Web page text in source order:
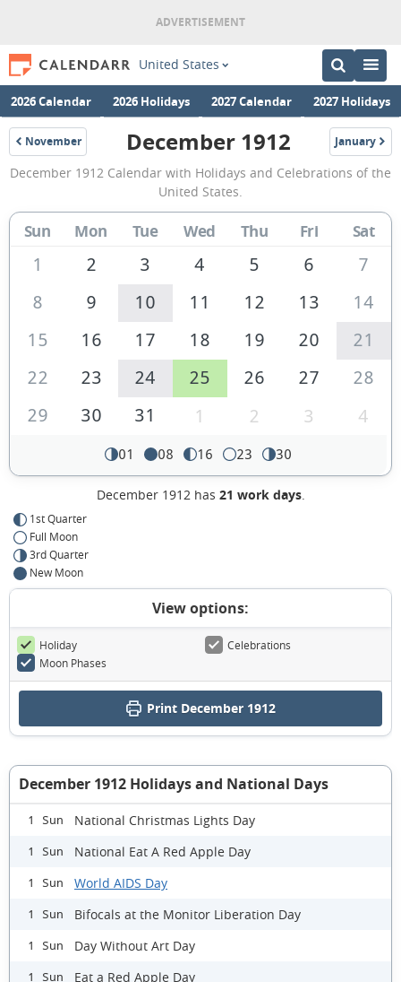
United States
2026 Calendar 2026 Holidays 2027 Calendar 2027 Holidays
November
1912
December
1912
Calendar
of
United
of
America
December 1912 January
1913
December 1912 Calendar with Holidays and Celebrations of the
United States.
Sun Mon Tue Wed Thu Fri Sat
1 2 3 4 5 6
7
8
9 10 11 12 13
14
15
16 17 18 19 20
21
22
23 24 25 26 27
28
29
30 31 1 2 3 4
01 08 16 23 30
December 1912 has 21 work days.
1st Quarter
Full Moon
3rd Quarter
New Moon
View options:
Holiday
Celebrations
Moon Phases
Print December 1912
December 1912 Holidays and National Days
1 Sun National Christmas Lights Day
1 Sun National Eat A Red Apple Day
1 Sun World AIDS Day
1 Sun Bifocals at the Monitor Liberation Day
1 Sun Day Without Art Day
1 Sun Eat a Red Apple Day